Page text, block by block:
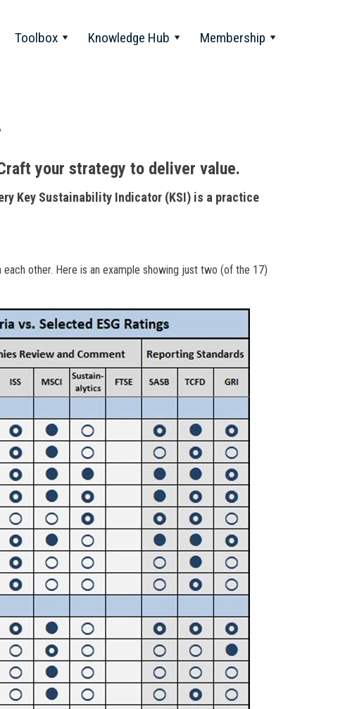
Toolbox Knowledge Hub Membership
your strategy to deliver value.
Key Sustainability Indicator (KSI) is a practice
other. Here is an example showing just two (of the 17)